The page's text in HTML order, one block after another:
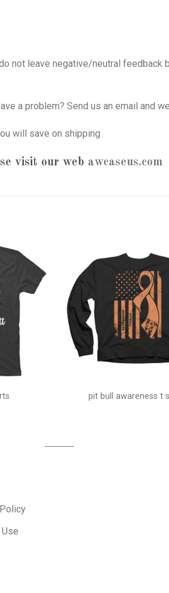
not leave negative/neutral
a problem? Send us an email and
will save on shipping
visit our web awcaseus.com
pit bull awareness t